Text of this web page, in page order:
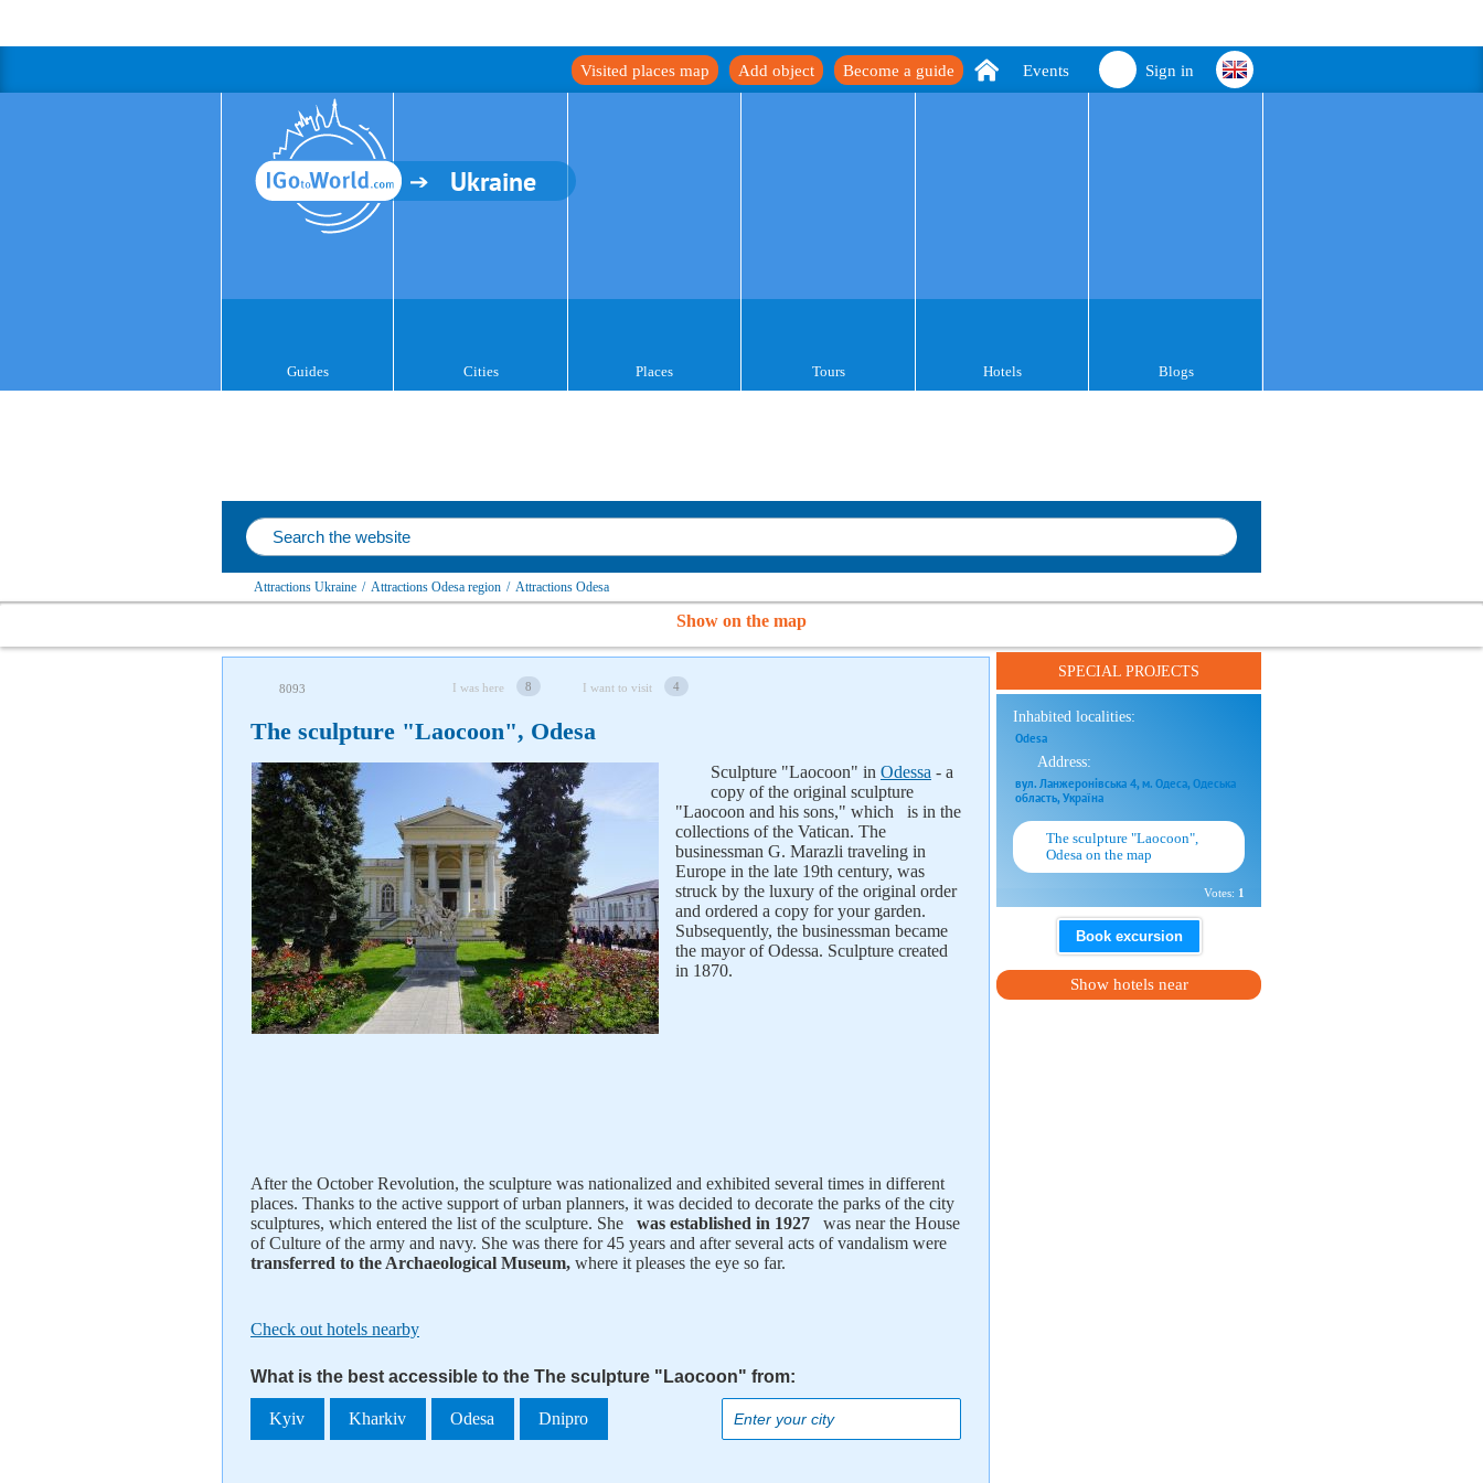
Sign in
Events
Become a guide
Add object
Visited places map
Ukraine
Guides Cities Places Tours Hotels Blogs
Attractions Ukraine / Attractions Odesa region / Attractions Odesa
Show on the map
8093 I was here 8 I want to visit 4
The sculpture "Laocoon", Odesa
Sculpture "Laocoon" in Odessa - a
copy of the original sculpture
"Laocoon and his sons," which is in the
collections of the Vatican. The
businessman G. Marazli traveling in
Europe in the late 19th century, was
struck by the luxury of the original order
and ordered a copy for your garden.
Subsequently, the businessman became
the mayor of Odessa. Sculpture created
in 1870.
After the October Revolution, the sculpture was nationalized and exhibited several times in different
places. Thanks to the active support of urban planners, it was decided to decorate the parks of the city
sculptures, which entered the list of the sculpture. She was established in 1927 was near the House
of Culture of the army and navy. She was there for 45 years and after several acts of vandalism were
transferred to the Archaeological Museum, where it pleases the eye so far.
Check out hotels nearby
What is the best accessible to the The sculpture "Laocoon" from:
Kyiv Kharkiv Odesa Dnipro
SPECIAL PROJECTS
Inhabited localities:
Odesa
Address:
вул. Ланжеронівська 4, м. Одеса, Одеська
область, Україна
The sculpture "Laocoon",
Odesa on the map
Votes: 1
Book excursion
Show hotels near